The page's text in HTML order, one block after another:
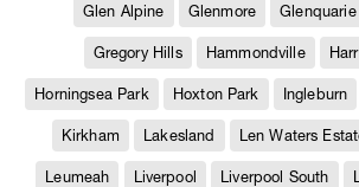
Glen Alpine Glenmore Glenquarie
Gregory Hills Hammondville
Horningsea Park Hoxton Park Ingleburn
Kirkham Lakesland Len Waters
Leumeah Liverpool Liverpool South